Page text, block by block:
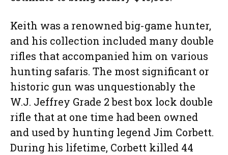
Keith was a renowned big-game hunter,
and his collection included many double
rifles that accompanied him on various
hunting safaris. The most significant or
historic gun was unquestionably the
W.J. Jeffrey Grade 2 best box lock double
rifle that at one time had been owned
and used by hunting legend Jim Corbett.
During his lifetime, Corbett killed 44